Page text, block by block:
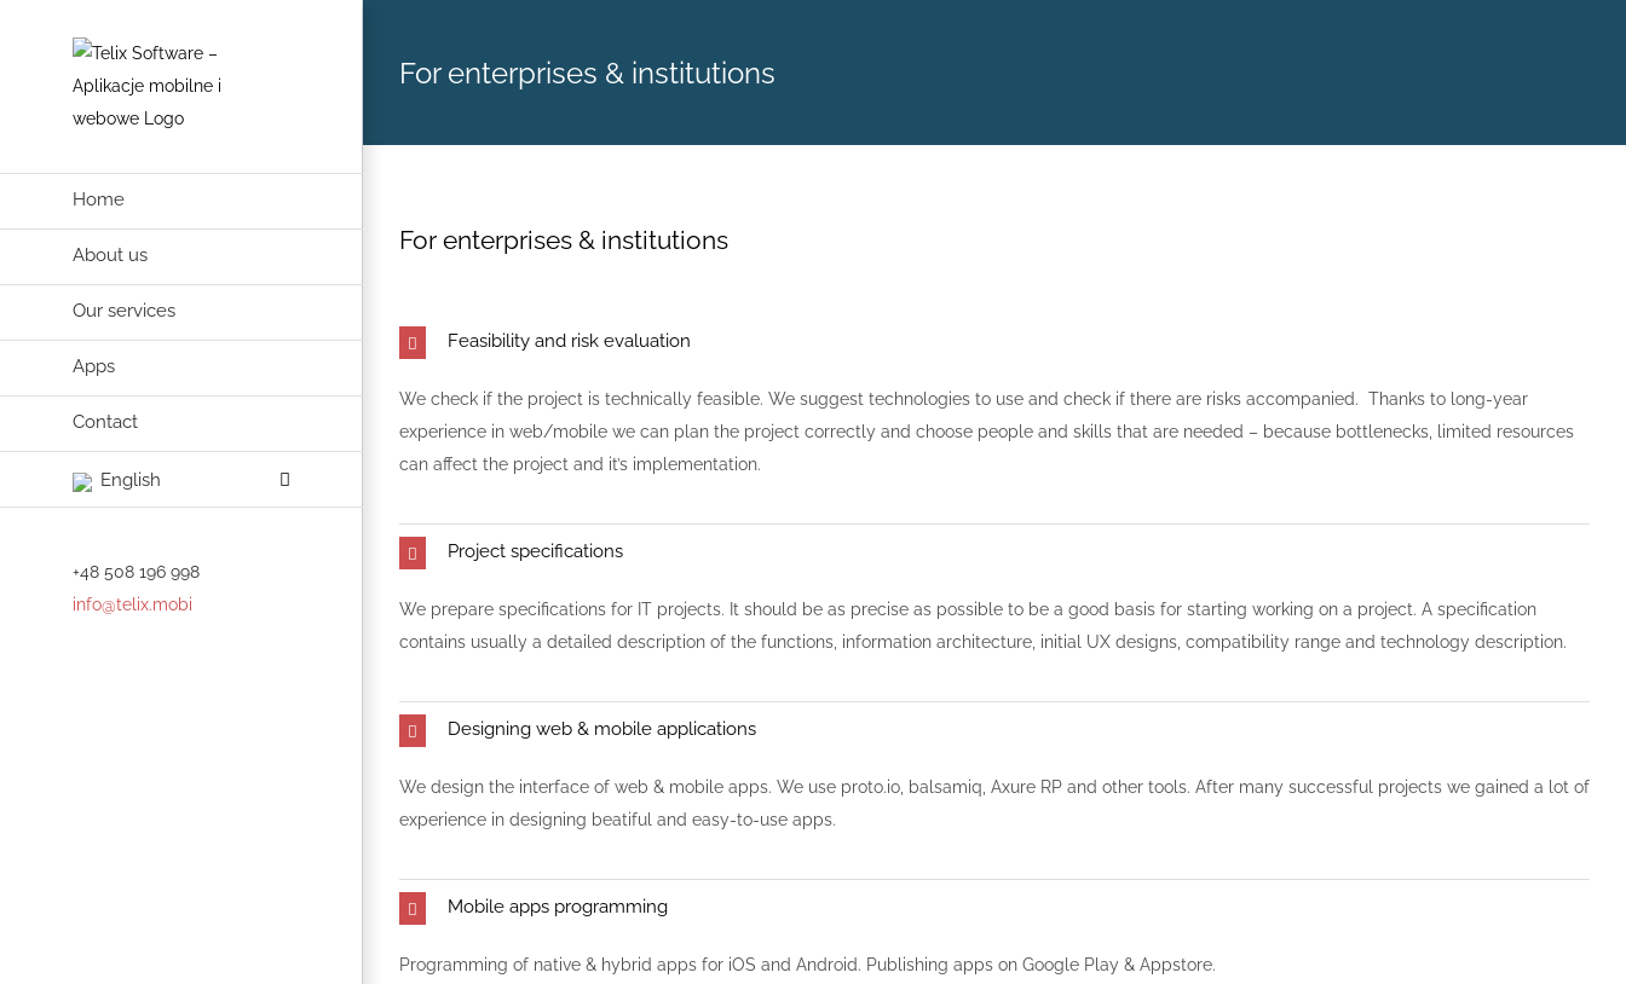
Home
About us
Our services
Apps
Contact
English
+48 508 196 998
info@telix.mobi
For enterprises & institutions
For enterprises & institutions
Feasibility and risk evaluation
We check if the project is technically feasible. We suggest technologies to use and check if there are risks accompanied. Thanks to long-year
experience in web/mobile we can plan the project correctly and choose people and skills that are needed – because bottlenecks, limited resources
can affect the project and it’s implementation.
Project specifications
We prepare specifications for IT projects. It should be as precise as possible to be a good basis for starting working on a project. A specification
contains usually a detailed description of the functions, information architecture, initial UX designs, compatibility range and technology description.
Designing web & mobile applications
We design the interface of web & mobile apps. We use proto.io, balsamiq, Axure RP and other tools. After many successful projects we gained a lot of
experience in designing beatiful and easy-to-use apps.
Mobile apps programming
Programming of native & hybrid apps for iOS and Android. Publishing apps on Google Play & Appstore.